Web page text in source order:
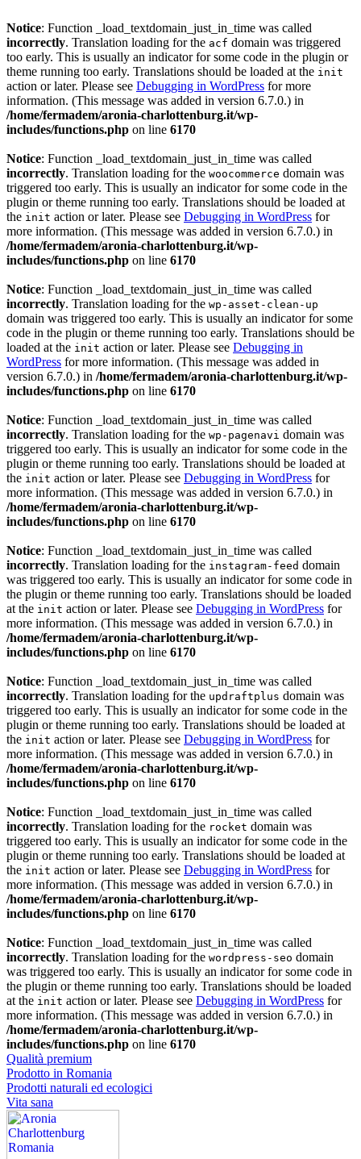
Notice: Function _load_textdomain_just_in_time was called
incorrectly. Translation loading for the acf domain was triggered
too early. This is usually an indicator for some code in the plugin or
theme running too early. Translations should be loaded at the init
action or later. Please see Debugging in WordPress for more
information. (This message was added in version 6.7.0.) in
/home/fermadem/aronia-charlottenburg.it/wp-
includes/functions.php on line 6170
Notice: Function _load_textdomain_just_in_time was called
incorrectly. Translation loading for the woocommerce domain was
triggered too early. This is usually an indicator for some code in the
plugin or theme running too early. Translations should be loaded at
the init action or later. Please see Debugging in WordPress for
more information. (This message was added in version 6.7.0.) in
/home/fermadem/aronia-charlottenburg.it/wp-
includes/functions.php on line 6170
Notice: Function _load_textdomain_just_in_time was called
incorrectly. Translation loading for the wp-asset-clean-up
domain was triggered too early. This is usually an indicator for some
code in the plugin or theme running too early. Translations should be
loaded at the init action or later. Please see Debugging in
WordPress for more information. (This message was added in
version 6.7.0.) in /home/fermadem/aronia-charlottenburg.it/wp-
includes/functions.php on line 6170
Notice: Function _load_textdomain_just_in_time was called
incorrectly. Translation loading for the wp-pagenavi domain was
triggered too early. This is usually an indicator for some code in the
plugin or theme running too early. Translations should be loaded at
the init action or later. Please see Debugging in WordPress for
more information. (This message was added in version 6.7.0.) in
/home/fermadem/aronia-charlottenburg.it/wp-
includes/functions.php on line 6170
Notice: Function _load_textdomain_just_in_time was called
incorrectly. Translation loading for the instagram-feed domain
was triggered too early. This is usually an indicator for some code in
the plugin or theme running too early. Translations should be loaded
at the init action or later. Please see Debugging in WordPress for
more information. (This message was added in version 6.7.0.) in
/home/fermadem/aronia-charlottenburg.it/wp-
includes/functions.php on line 6170
Notice: Function _load_textdomain_just_in_time was called
incorrectly. Translation loading for the updraftplus domain was
triggered too early. This is usually an indicator for some code in the
plugin or theme running too early. Translations should be loaded at
the init action or later. Please see Debugging in WordPress for
more information. (This message was added in version 6.7.0.) in
/home/fermadem/aronia-charlottenburg.it/wp-
includes/functions.php on line 6170
Notice: Function _load_textdomain_just_in_time was called
incorrectly. Translation loading for the rocket domain was
triggered too early. This is usually an indicator for some code in the
plugin or theme running too early. Translations should be loaded at
the init action or later. Please see Debugging in WordPress for
more information. (This message was added in version 6.7.0.) in
/home/fermadem/aronia-charlottenburg.it/wp-
includes/functions.php on line 6170
Notice: Function _load_textdomain_just_in_time was called
incorrectly. Translation loading for the wordpress-seo domain
was triggered too early. This is usually an indicator for some code in
the plugin or theme running too early. Translations should be loaded
at the init action or later. Please see Debugging in WordPress for
more information. (This message was added in version 6.7.0.) in
/home/fermadem/aronia-charlottenburg.it/wp-
includes/functions.php on line 6170
Qualità premium
Prodotto in Romania
Prodotti naturali ed ecologici
Vita sana